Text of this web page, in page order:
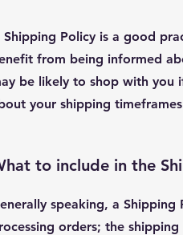
Shipping Policy is a good
from being informed
be likely to shop with you
your shipping
to include in the
speaking, a
orders; the